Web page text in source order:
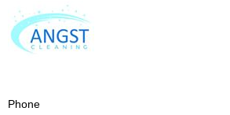
Phone